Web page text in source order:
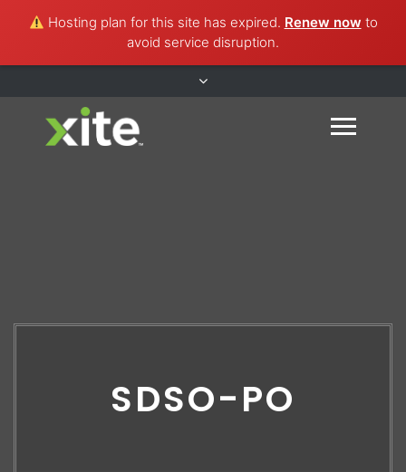
Hosting plan for this site has expired. Renew now to
avoid service disruption.
SDSO-PO